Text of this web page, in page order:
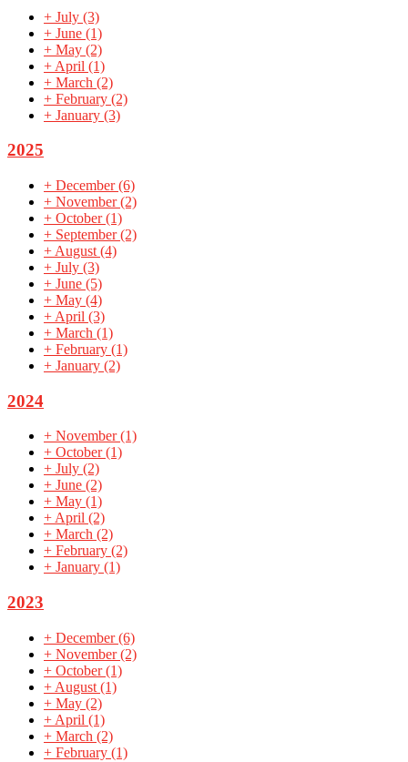
+ July (3)
+ June (1)
+ May (2)
+ April (1)
+ March (2)
+ February (2)
+ January (3)
2025
+ December(6)
+ November(2)
+ October(1)
+ September(2)
+ August (4)
+ July (3)
+ June (5)
+ May (4)
+ April (3)
+ March (1)
+ February (1)
+ January (2)
2024
+ November(1)
+ October(1)
+ July (2)
+ June (2)
+ May (1)
+ April (2)
+ March (2)
+ February (2)
+ January (1)
2023
+ December(6)
+ November(2)
+ October(1)
+ August (1)
+ May (2)
+ April (1)
+ March (2)
+ February (1)